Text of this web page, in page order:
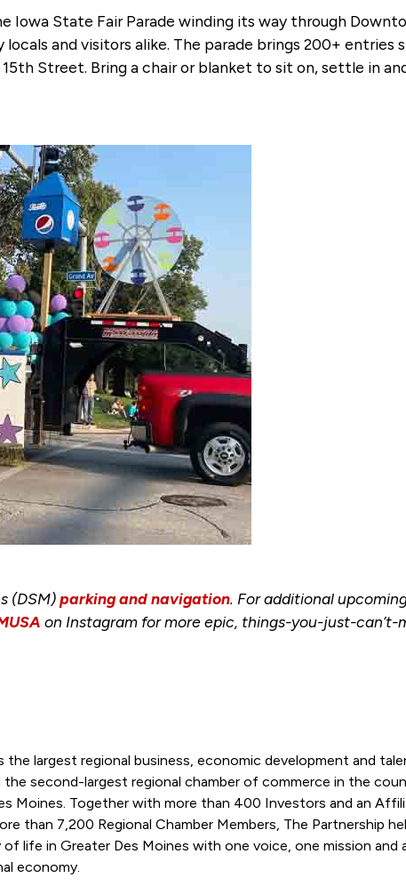
Iowa State Fair Parade winding its way through
and visitors alike. The parade brings 200+ entries
Street. Bring a chair or blanket to sit on, settle in
(DSM)parking and navigation. For additional
on Instagram for more epic, things-you-just-can’t-
the largest regional business, economic development and
second-largest regional chamber of commerce in the
Moines. Together with more than 400 Investors and an
than 7,200 Regional Chamber Members, The Partnership
life in Greater Des Moines with one voice, one mission and
economy.